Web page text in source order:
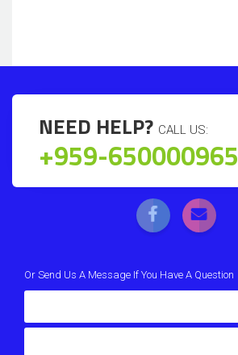
NEED HELP? CALL US:
+959-650000965
Or Send Us A Message If You Have A Question